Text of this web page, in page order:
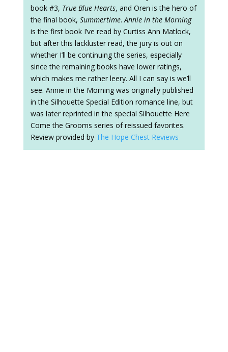
book #3, True Blue Hearts, and Oren is the hero of
the final book,Summertime.Annie in the Morning
is the first book I’ve read by Curtiss Ann Matlock,
but after this lackluster read, the jury is out on
whether I’ll be continuing the series, especially
since the remaining books have lower ratings,
which makes me rather leery. All I can say is we’ll
see. Annie in the Morning was originally published
in the Silhouette Special Edition romance line, but
was later reprinted in the special Silhouette Here
Come the Grooms series of reissued favorites.
Review provided by The Hope Chest Reviews